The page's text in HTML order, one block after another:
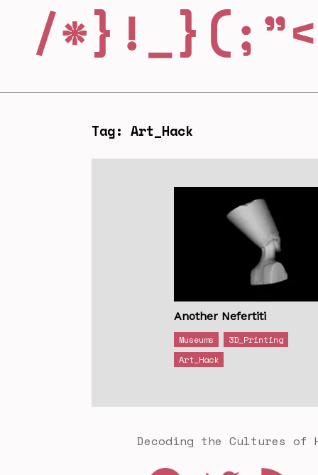
Tag: Art_Hack
Another Nefertiti
Museums
3D_Printing
Art_Hack
Decoding the Cultures of